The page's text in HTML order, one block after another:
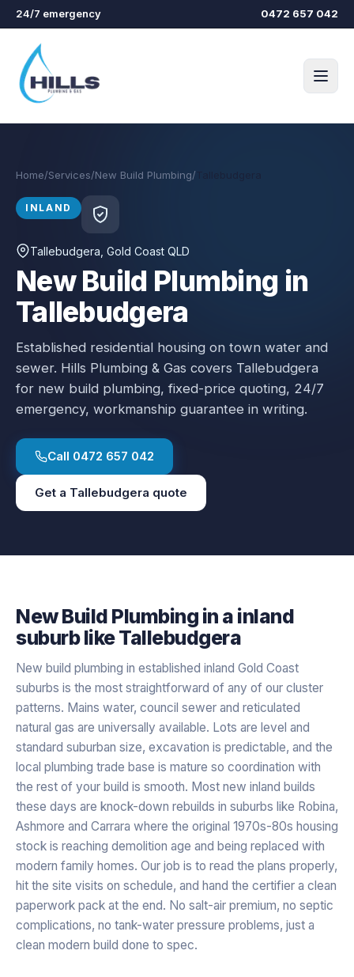
Skip to main content
24/7 emergency 0472 657 042
Home/Services/New Build Plumbing/
INLAND
Tallebudgera , Gold Coast QLD
New Build Plumbing in
Tallebudgera
Established residential housing on town water and
sewer. Hills Plumbing & Gas covers Tallebudgera
for new build plumbing, fixed-price quoting, 24/7
emergency, workmanship guarantee in writing.
Call 0472 657 042
Get a Tallebudgera quote
New Build Plumbing in a inland
suburb likeTallebudgera
New build plumbing in established inland Gold Coast
suburbs is the most straightforward of any of our cluster
patterns. Mains water, council sewer and reticulated
natural gas are universally available. Lots are level and
standard suburban size, excavation is predictable, and the
local plumbing trade base is mature so coordination with
the rest of your build is smooth. Most new inland builds
these days are knock-down rebuilds in suburbs like Robina,
Ashmore and Carrara where the original 1970s-80s housing
stock is reaching demolition age and being replaced with
modern family homes. Our job is to read the plans properly,
hit the site visits on schedule, and hand the certifier a clean
paperwork pack at the end. No salt-air premium, no septic
complications, no tank-water pressure problems, just a
clean modern build done to spec.